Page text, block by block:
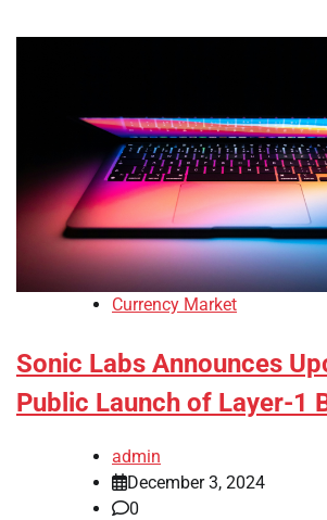
Currency Market
Sonic Labs Announces
Public Launch of Layer-1
admin
December 3, 2024
0